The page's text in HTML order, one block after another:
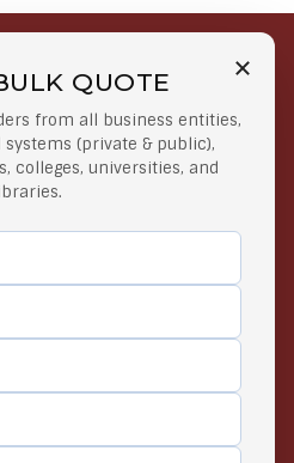
QUOTE
from all business entities,
(private & public),
colleges, universities, and
Secure Payments
At lowest price
24 hours a day